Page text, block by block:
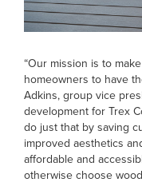
“Our mission is to
homeowners to have
Adkins, group vice
development for Trex
do just that by saving
improved aesthetics
affordable and
otherwise choose